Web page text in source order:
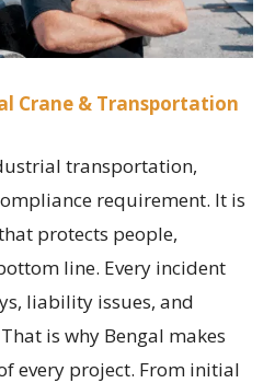
Crane & Transportation
transportation,
requirement. It is
protects people,
line. Every incident
liability issues, and
is why Bengal makes
every project. From initial